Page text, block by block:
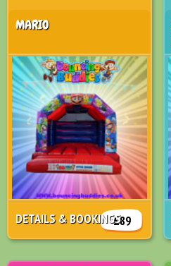
MARIO
£89
DETAILS & BOOKINGS